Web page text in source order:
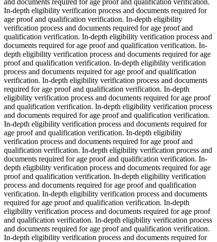
In-depth eligibility verification process and documents required for
age proof and qualification verification. In-depth eligibility
verification process and documents required for age proof and
qualification verification. In-depth eligibility verification process and
documents required for age proof and qualification verification. In-
depth eligibility verification process and documents required for age
proof and qualification verification. In-depth eligibility verification
process and documents required for age proof and qualification
verification. In-depth eligibility verification process and documents
required for age proof and qualification verification. In-depth
eligibility verification process and documents required for age proof
and qualification verification. In-depth eligibility verification process
and documents required for age proof and qualification verification.
In-depth eligibility verification process and documents required for
age proof and qualification verification. In-depth eligibility
verification process and documents required for age proof and
qualification verification. In-depth eligibility verification process and
documents required for age proof and qualification verification. In-
depth eligibility verification process and documents required for age
proof and qualification verification. In-depth eligibility verification
process and documents required for age proof and qualification
verification. In-depth eligibility verification process and documents
required for age proof and qualification verification. In-depth
eligibility verification process and documents required for age proof
and qualification verification. In-depth eligibility verification process
and documents required for age proof and qualification verification.
In-depth eligibility verification process and documents required for